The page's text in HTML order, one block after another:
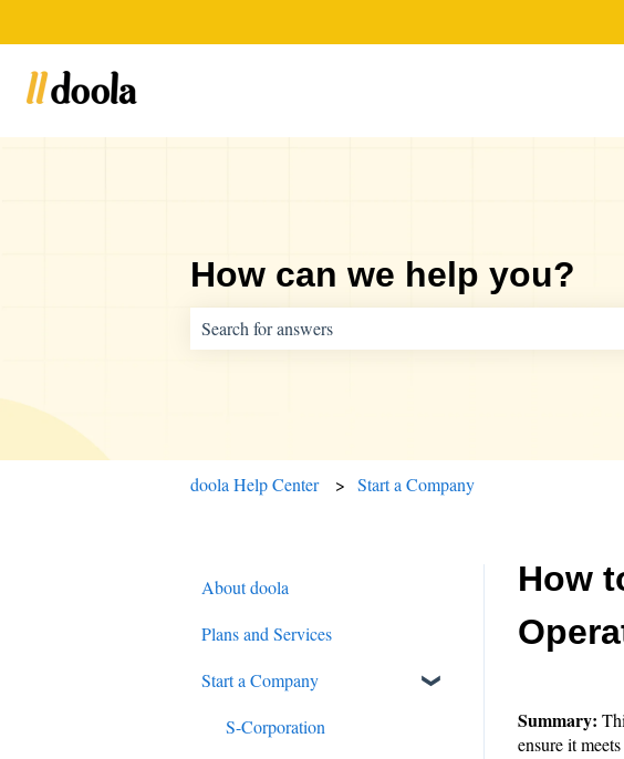
How can we help you?
doola Help Center Start a Company
How
Summary:
ensure it
About doola
Plans and Services
Start a Company
S-Corporation